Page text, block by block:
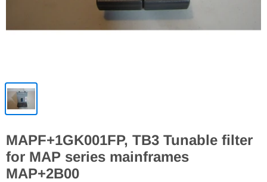
MAPF+1GK001FP, TB3 Tunable filter
for MAP series mainframes
MAP+2B00